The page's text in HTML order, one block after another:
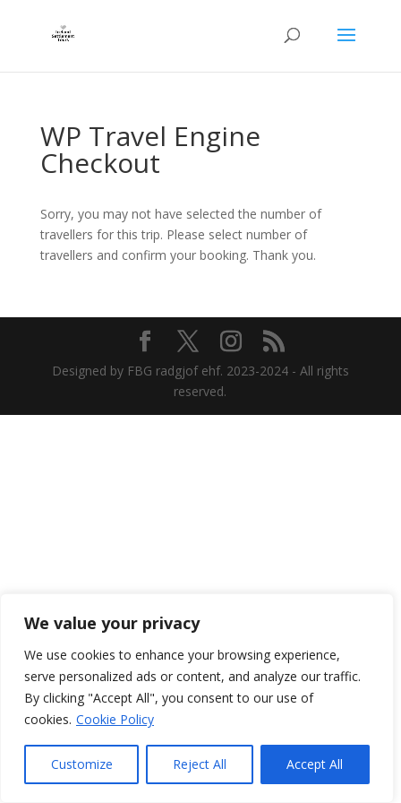
We value your privacy
We use cookies to enhance your browsing experience,
serve personalized ads or content, and analyze our traffic.
By clicking "Accept All", you consent to our use of
cookies. Cookie Policy
Customize Reject All Accept All
WP Travel Engine
Checkout
Sorry, you may not have selected the number of
travellers for this trip. Please select number of
travellers and confirm your booking. Thank you.
Designed by FBG radgjof ehf. 2023-2024 - All rights
reserved.